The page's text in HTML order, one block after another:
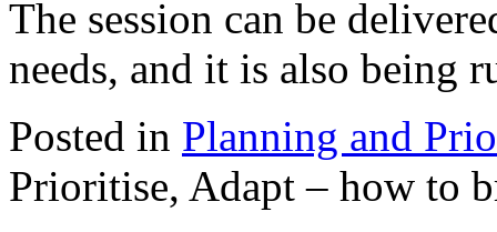
The session can be
needs, and it is also being
Posted in Planning and
Prioritise, Adapt – how to